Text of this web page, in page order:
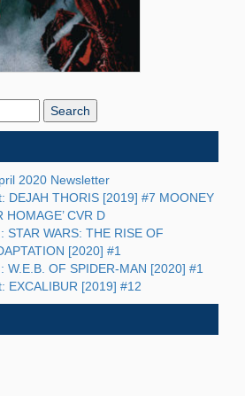
2020 Newsletter
DEJAH THORIS [2019] #7 MOONEY
HOMAGE’ CVR D
STAR WARS: THE RISE OF
[2020] #1
W.E.B. OF SPIDER-MAN [2020] #1
EXCALIBUR [2019] #12